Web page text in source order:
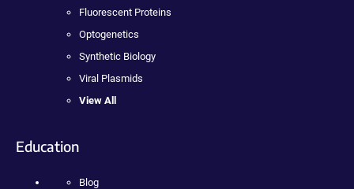
Fluorescent Proteins
Optogenetics
Synthetic Biology
Viral Plasmids
View All
Education
Blog